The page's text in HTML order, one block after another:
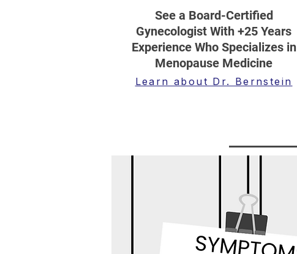
See a Board-Certified
Gynecologist With +25 Years
Experience Who Specializes in
Menopause Medicine
Learn about Dr. Bernstein